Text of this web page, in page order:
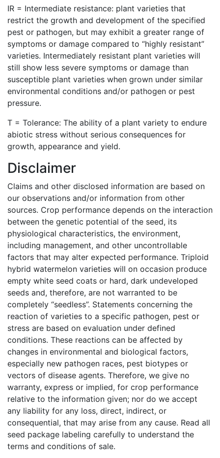
IR = Intermediate resistance: plant varieties that
restrict the growth and development of the specified
pest or pathogen, but may exhibit a greater range of
symptoms or damage compared to “highly resistant”
varieties. Intermediately resistant plant varieties will
still show less severe symptoms or damage than
susceptible plant varieties when grown under similar
environmental conditions and/or pathogen or pest
pressure.
T = Tolerance: The ability of a plant variety to endure
abiotic stress without serious consequences for
growth, appearance and yield.
Disclaimer
Claims and other disclosed information are based on
our observations and/or information from other
sources. Crop performance depends on the interaction
between the genetic potential of the seed, its
physiological characteristics, the environment,
including management, and other uncontrollable
factors that may alter expected performance. Triploid
hybrid watermelon varieties will on occasion produce
empty white seed coats or hard, dark undeveloped
seeds and, therefore, are not warranted to be
completely “seedless”. Statements concerning the
reaction of varieties to a specific pathogen, pest or
stress are based on evaluation under defined
conditions. These reactions can be affected by
changes in environmental and biological factors,
especially new pathogen races, pest biotypes or
vectors of disease agents. Therefore, we give no
warranty, express or implied, for crop performance
relative to the information given; nor do we accept
any liability for any loss, direct, indirect, or
consequential, that may arise from any cause. Read all
seed package labeling carefully to understand the
terms and conditions of sale.